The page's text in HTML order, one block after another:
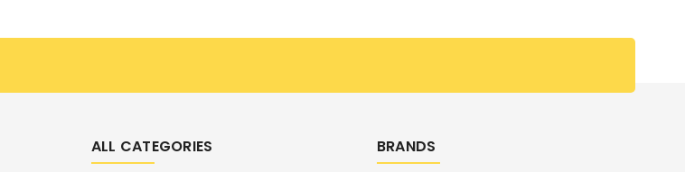
ALL CATEGORIES BRANDS